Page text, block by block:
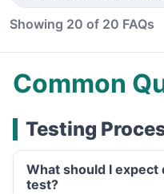
Showing 20 of 20 FAQs
Common
Testing
What should I
test?